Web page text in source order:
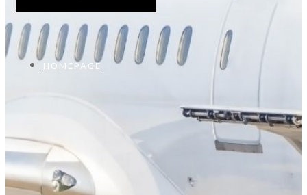
HOMEPAGE